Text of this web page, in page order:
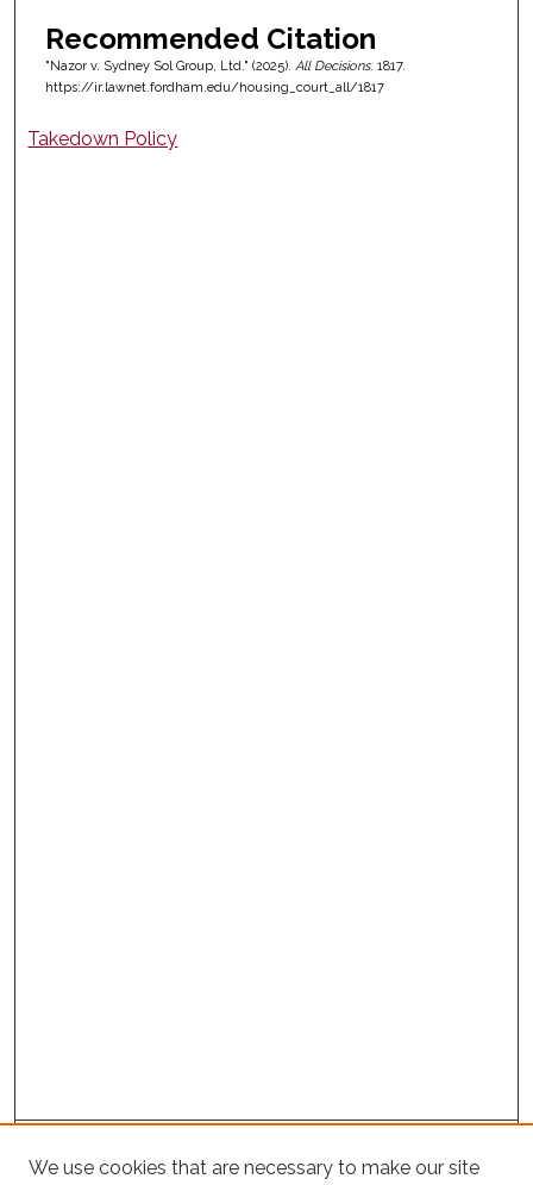
Recommended Citation
"Nazor v. Sydney Sol Group, Ltd." (2025). All Decisions. 1817.
https://ir.lawnet.fordham.edu/housing_court_all/1817
Takedown Policy
Project Home
We use cookies that are necessary to make our site